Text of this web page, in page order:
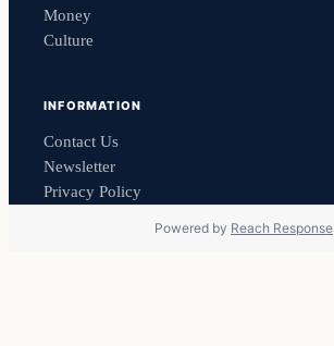
Money
Culture
INFORMATION
Contact Us
Newsletter
Privacy Policy
Powered by Reach Response